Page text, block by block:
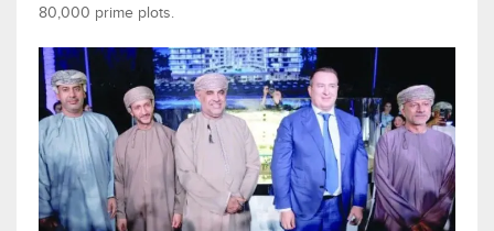
80,000 prime plots.